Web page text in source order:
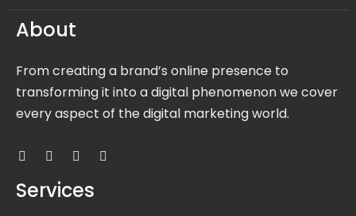
About
From creating a brand’s online presence to
transforming it into a digital phenomenon we cover
every aspect of the digital marketing world.
Services